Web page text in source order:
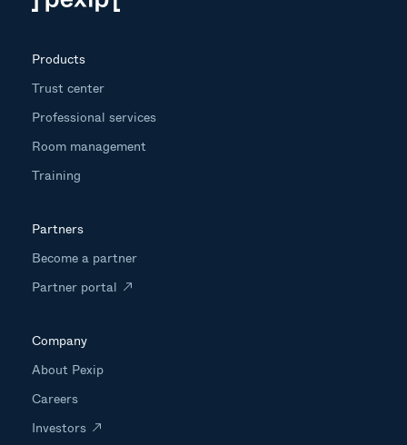
Products
Trust center
Professional services
Room management
Training
Partners
Become a partner
Partner portal
Company
About Pexip
Careers
Investors